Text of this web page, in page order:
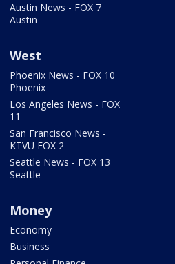
Austin News - FOX 7
Austin
West
Phoenix News - FOX 10
Phoenix
Los Angeles News - FOX
11
San Francisco News -
KTVU FOX 2
Seattle News - FOX 13
Seattle
Money
Economy
Business